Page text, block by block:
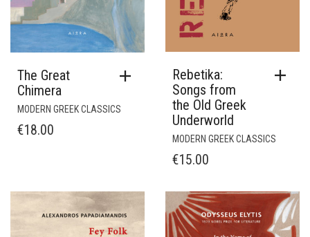
The Great
Chimera
MODERN GREEK CLASSICS
€18.00
Rebetika:
Songs from
the Old Greek
Underworld
MODERN GREEK CLASSICS
€15.00